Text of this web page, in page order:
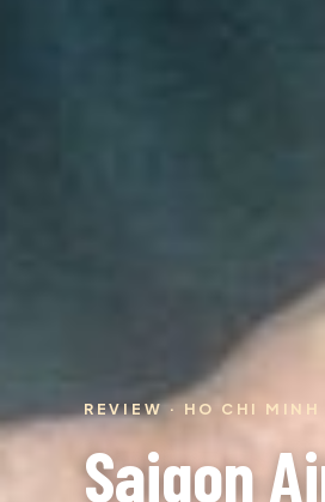
REVIEW · HO CHI MINH
Saigon